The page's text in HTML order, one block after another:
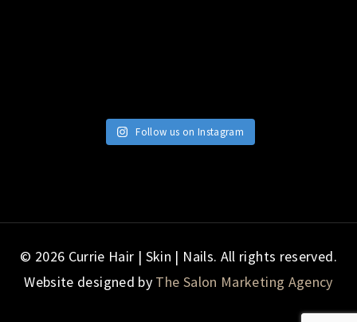
Follow us on Instagram
© 2026 Currie Hair | Skin | Nails. All rights reserved.
Website designed by The Salon Marketing Agency